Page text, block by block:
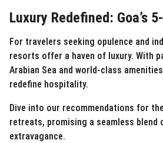
Luxury Redefined: Goa’s
For travelers seeking opulence and
resorts offer a haven of luxury. With
Arabian Sea and world-class
redefine hospitality.
Dive into our recommendations for
retreats, promising a seamless blend
extravagance.